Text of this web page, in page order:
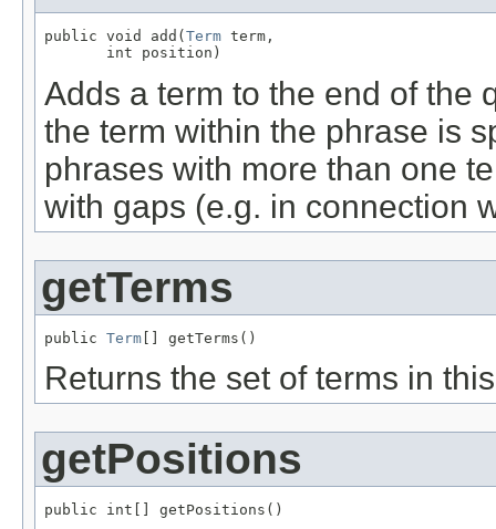
public void add( Term term,
       int position)
Adds a term to the end of the
the term within the phrase is
phrases with more than one
with gaps (e.g. in connection
getTerms
public Term [] getTerms()
Returns the set of terms in
getPositions
public int[] getPositions()